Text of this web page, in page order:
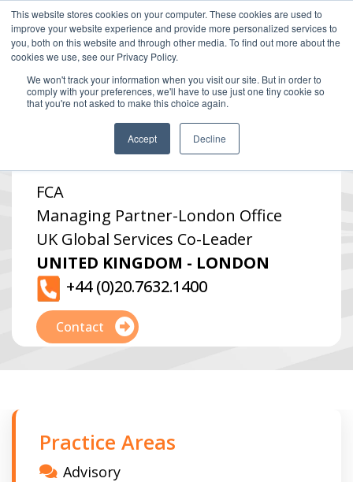
This website stores cookies on your computer. These cookies are used to
improve your website experience and provide more personalized services to
you, both on this website and through other media. To find out more about the
cookies we use, see our Privacy Policy.
We won't track your information when you visit our site. But in order to
comply with your preferences, we'll have to use just one tiny cookie so
that you're not asked to make this choice again.
Accept Decline
Simon Winters
FCA
Managing Partner-London Office
UK Global Services Co-Leader
UNITED KINGDOM - LONDON
+44 (0)20.7632.1400
Contact
Practice Areas
Advisory